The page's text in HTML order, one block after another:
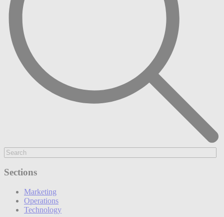
Sections
Marketing
Operations
Technology